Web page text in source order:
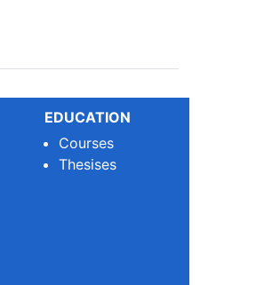
EDUCATION
Courses
Thesises